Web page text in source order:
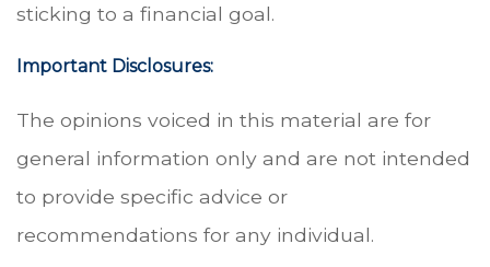
sticking to a financial goal.
Important Disclosures:
The opinions voiced in this material are for
general information only and are not intended
to provide specific advice or
recommendations for any individual.